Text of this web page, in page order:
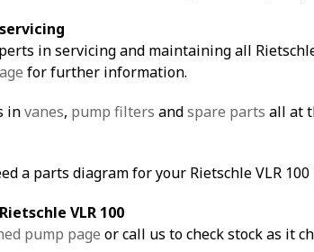
in servicing and maintaining all
for further information.
invanes, pump filters andspare parts all at
a parts diagram for your Rietschle VLR 100
VLR 100
pump page or call us to check stock as it